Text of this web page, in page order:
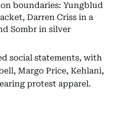
boundaries: Yungblud
Darren Criss in a
Sombr in silver
social statements, with
Margo Price, Kehlani,
protest apparel.